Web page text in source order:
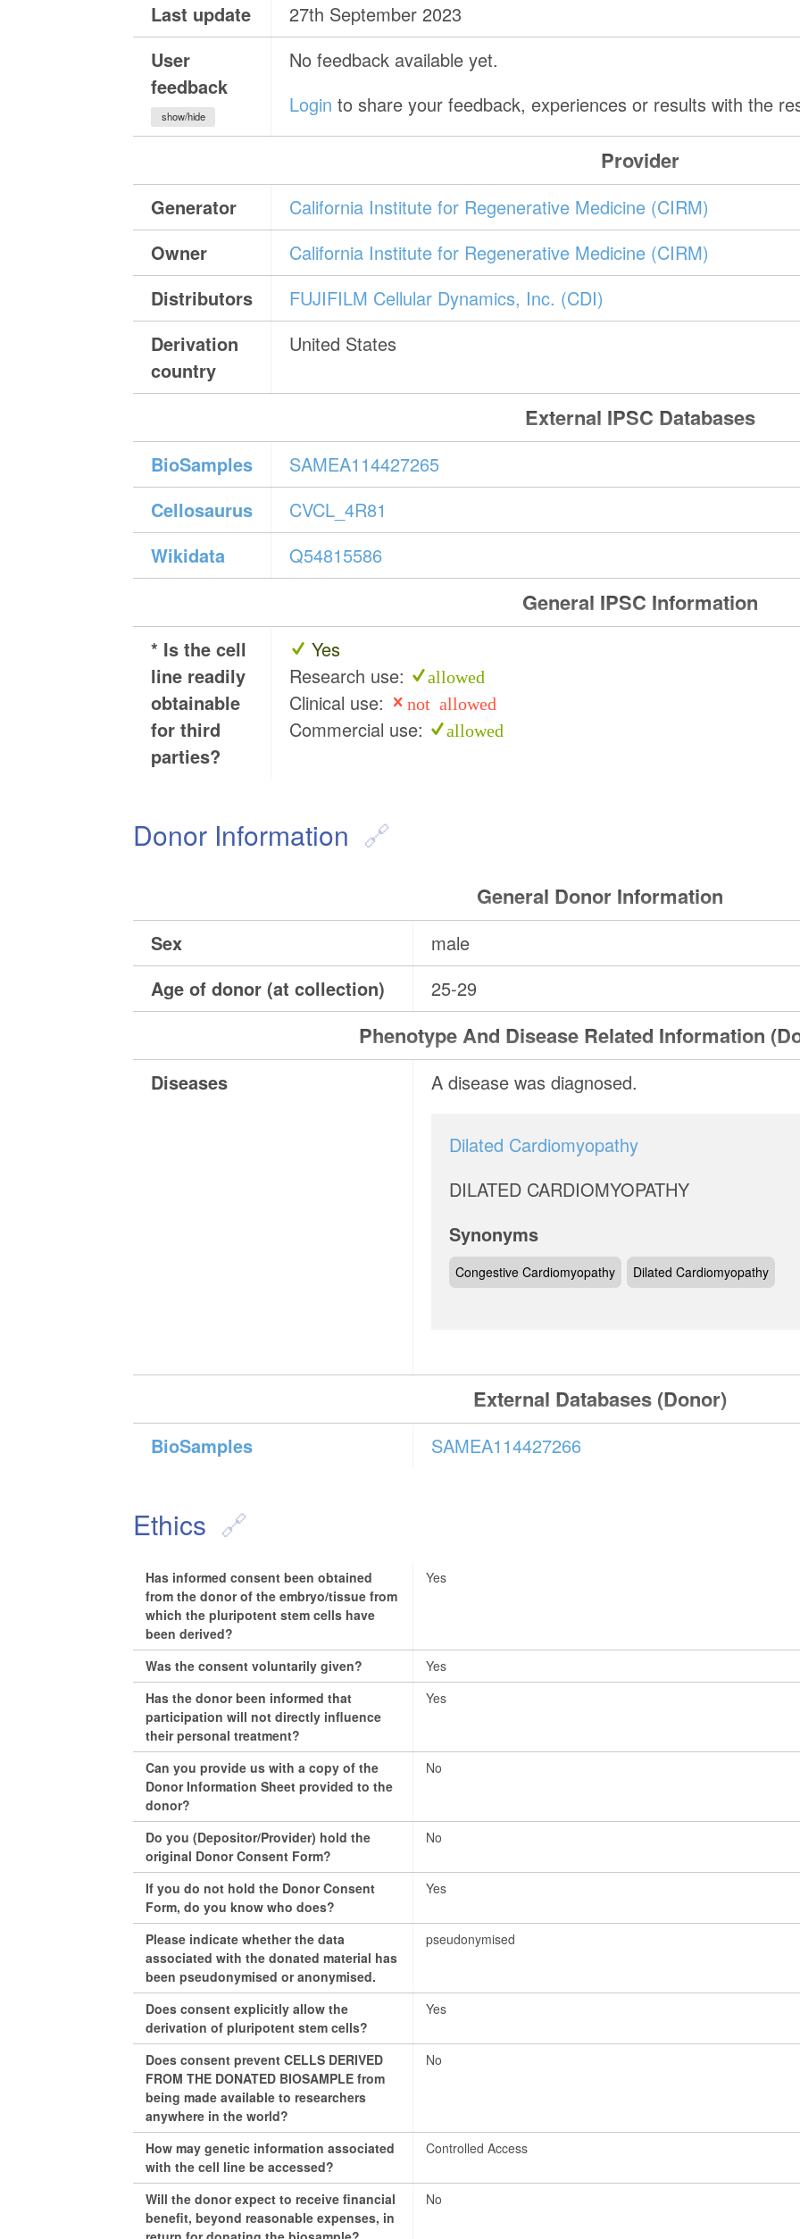
Last update
27th September 2023
User
feedback
show/hide
No feedback available yet.
Login to share your feedback, experiences or results with the
Provider
Generator
California Institute for Regenerative Medicine (CIRM)
Owner
California Institute for Regenerative Medicine (CIRM)
Distributors
FUJIFILM Cellular Dynamics, Inc. (CDI)
Derivation
country
United States
External IPSC Databases
BioSamples
SAMEA114427265
Cellosaurus
CVCL_4R81
Wikidata
Q54815586
General IPSC Information
* Is the cell
line readily
obtainable
for third
parties?
Yes
Research use:
allowed
Clinical use: not allowed
Commercial use: allowed
Donor Information
General Donor Information
Sex
male
Age of donor (at collection)
25-29
Phenotype And Disease Related Information
Diseases A disease was diagnosed.
Dilated Cardiomyopathy
DILATED CARDIOMYOPATHY
Synonyms
Congestive Cardiomyopathy Dilated Cardiomyopathy
External Databases (Donor)
BioSamples SAMEA114427266
Ethics
Has informed consent been obtained
from the donor of the embryo/tissue from
which the pluripotent stem cells have
been derived?
Yes
Was the consent voluntarily given?
Yes
Has the donor been informed that
participation will not directly influence
their personal treatment?
Yes
Can you provide us with a copy of the
Donor Information Sheet provided to the
donor?
No
Do you (Depositor/Provider) hold the
original Donor Consent Form?
No
If you do not hold the Donor Consent
Form, do you know who does?
Yes
Please indicate whether the data
associated with the donated material has
been pseudonymised or anonymised.
pseudonymised
Does consent explicitly allow the
derivation of pluripotent stem cells?
Yes
Does consent prevent CELLS DERIVED
FROM THE DONATED BIOSAMPLE from
being made available to researchers
anywhere in the world?
No
How may genetic information associated
with the cell line be accessed?
Controlled Access
Will the donor expect to receive financial
benefit, beyond reasonable expenses, in
No